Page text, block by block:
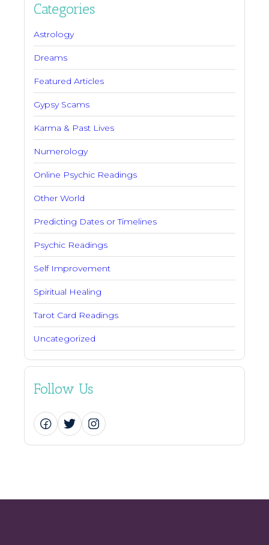
Categories
Astrology
Dreams
Featured Articles
Gypsy Scams
Karma & Past Lives
Numerology
Online Psychic Readings
Other World
Predicting Dates or Timelines
Psychic Readings
Self Improvement
Spiritual Healing
Tarot Card Readings
Uncategorized
Follow Us